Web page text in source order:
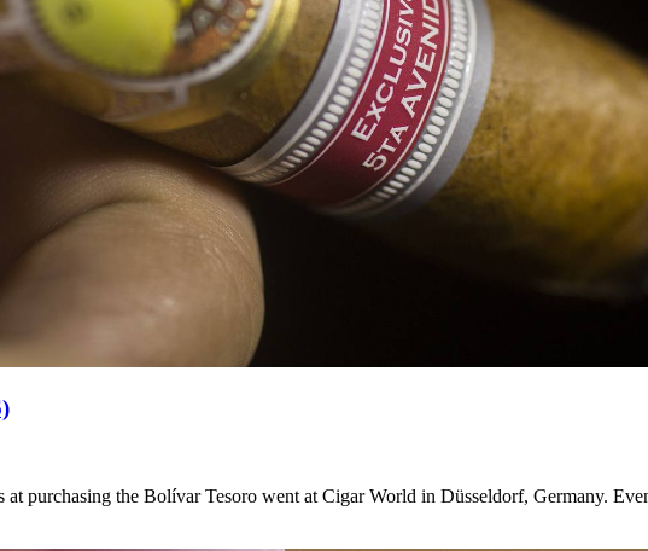
at purchasing the Bolívar Tesoro went at Cigar World in Düsseldorf, Germany.